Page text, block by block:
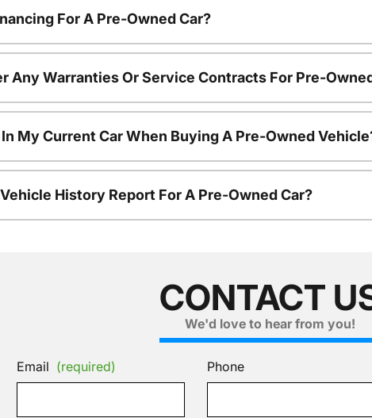
For A Pre-Owned Car?
Any Warranties Or Service Contracts For Pre-
In My Current Car When Buying A Pre-Owned
History Report For A Pre-Owned Car?
CONTACT
We'd love to hear from you!
Email (required) Phone